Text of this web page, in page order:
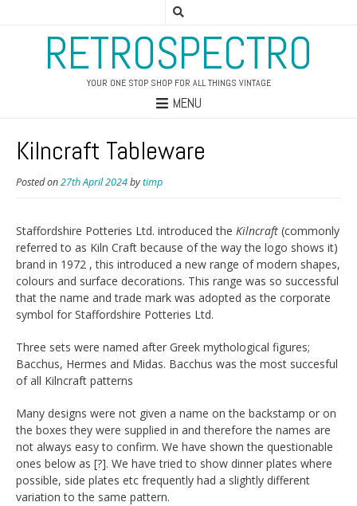
RETROSPECTRO
YOUR ONE STOP SHOP FOR ALL THINGS VINTAGE
MENU
Kilncraft Tableware
Posted on27th April 2024bytimp
Staffordshire Potteries Ltd. introduced the Kilncraft (commonly
referred to as Kiln Craft because of the way the logo shows it)
brand in 1972 , this introduced a new range of modern shapes,
colours and surface decorations. This range was so successful
that the name and trade mark was adopted as the corporate
symbol for Staffordshire Potteries Ltd.
Three sets were named after Greek mythological figures;
Bacchus, Hermes and Midas. Bacchus was the most succesful
of all Kilncraft patterns
Many designs were not given a name on the backstamp or on
the boxes they were supplied in and therefore the names are
not always easy to confirm. We have shown the questionable
ones below as [?]. We have tried to show dinner plates where
possible, side plates etc frequently had a slightly different
variation to the same pattern.